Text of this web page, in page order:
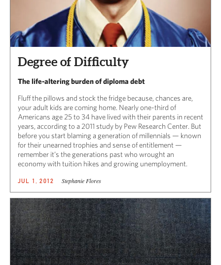
Degree of Difficulty
The life-altering burden of diploma debt
Fluff the pillows and stock the fridge because, chances are,
your adult kids are coming home. Nearly one-third of
Americans age 25 to 34 have lived with their parents in recent
years, according to a 2011 study by Pew Research Center. But
before you start blaming a generation of millennials — known
for their unearned trophies and sense of entitlement —
remember it’s the generations past who wrought an
economy with tuition hikes and growing unemployment.
JUL 1, 2012 Stephanie Flores